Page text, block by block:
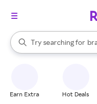
Search Rakuten
Try searching for
When autocomplete
Earn Extra Hot Deals